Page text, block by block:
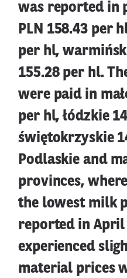
was reported in
PLN 158.43 per
per hl,
155.28 per hl.
were paid in
per hl, łódzkie
świętokrzyskie
Podlaskie and
provinces,
the lowest milk
reported in April
experienced
material prices